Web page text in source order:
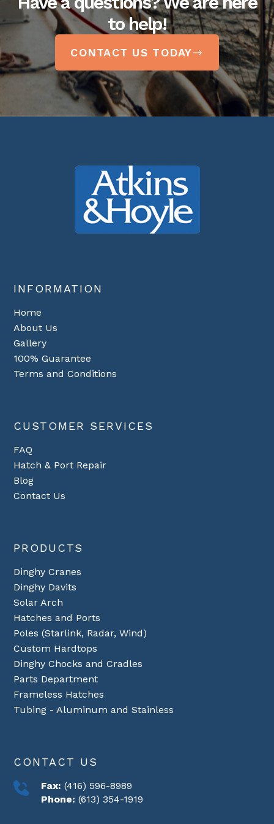
to help!
CONTACT US TODAY
INFORMATION
Home
About Us
Gallery
100% Guarantee
Terms and Conditions
CUSTOMER SERVICES
FAQ
Hatch & Port Repair
Blog
Contact Us
PRODUCTS
Dinghy Cranes
Dinghy Davits
Solar Arch
Hatches and Ports
Poles (Starlink, Radar, Wind)
Custom Hardtops
Dinghy Chocks and Cradles
Parts Department
Frameless Hatches
Tubing - Aluminum and Stainless
CONTACT US
Fax: (416) 596-8989
Phone: (613) 354-1919